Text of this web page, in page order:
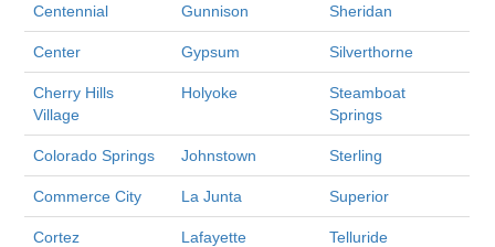
Centennial Gunnison Sheridan
Center Gypsum Silverthorne
Cherry Hills
Village
Holyoke
Steamboat
Springs
Colorado Springs Johnstown Sterling
Commerce City La Junta Superior
Cortez Lafayette Telluride